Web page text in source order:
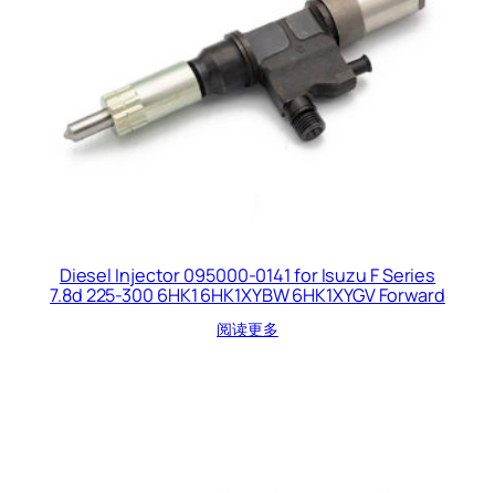
Diesel Injector 095000-0141 for Isuzu F Series
7.8d 225-300 6HK1 6HK1XYBW 6HK1XYGV Forward
阅读更多